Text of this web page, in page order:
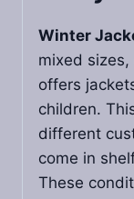
Winter
mixed
offers
children.
different
come in
These